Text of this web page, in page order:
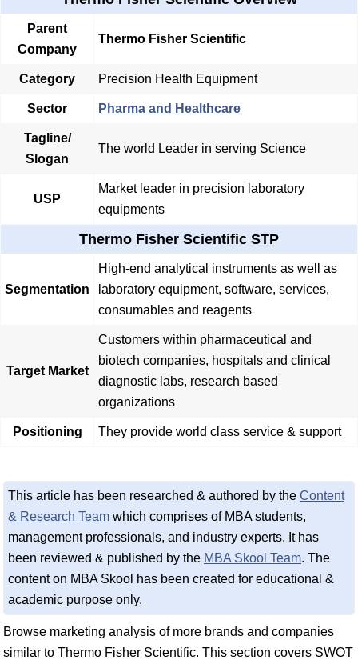
Parent
Company
Thermo Fisher Scientific
Category Precision Health Equipment
Sector Pharma and Healthcare
Tagline/
Slogan
The world Leader in serving Science
USP
Market leader in precision laboratory
equipments
Thermo Fisher Scientific STP
Segmentation
High-end analytical instruments as well as
laboratory equipment, software, services,
consumables and reagents
Target Market
Customers within pharmaceutical and
biotech companies, hospitals and clinical
diagnostic labs, research based
organizations
Positioning They provide world class service & support
This article has been researched & authored by the Content
& Research Team which comprises of MBA students,
management professionals, and industry experts. It has
been reviewed & published by the MBA Skool Team. The
content on MBA Skool has been created for educational &
academic purpose only.
Browse marketing analysis of more brands and companies
similar to Thermo Fisher Scientific. This section covers SWOT